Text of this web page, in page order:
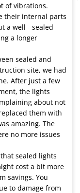
of vibrations.
their internal parts
a well - sealed
a longer
sealed and
site, we had
After just a few
the lights
about not
them with
amazing. The
no more issues
sealed lights
cost a bit more
savings. You
to damage from